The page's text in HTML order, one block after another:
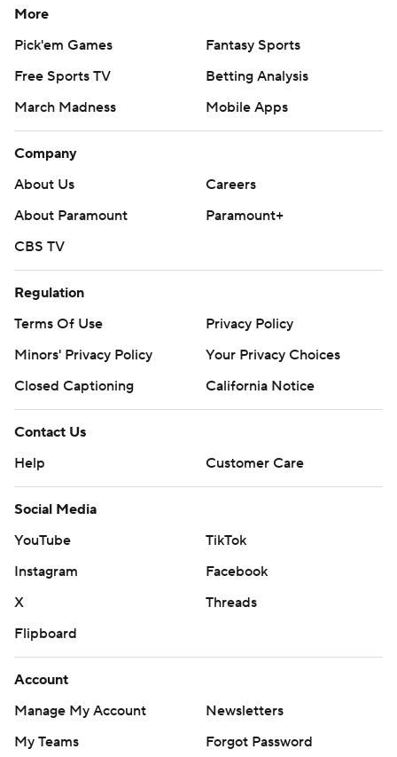
More
Pick'em Games
Fantasy Sports
Free Sports TV
Betting Analysis
March Madness
Mobile Apps
Company
About Us
Careers
About Paramount
Paramount+
CBS TV
Regulation
Terms Of Use
Privacy Policy
Minors' Privacy Policy
Your Privacy Choices
Closed Captioning
California Notice
Contact Us
Help
Customer Care
Social Media
YouTube
TikTok
Instagram
Facebook
X
Threads
Flipboard
Account
Manage My Account
Newsletters
My Teams
Forgot Password